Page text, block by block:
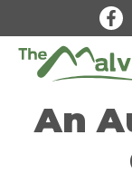
to
content
An